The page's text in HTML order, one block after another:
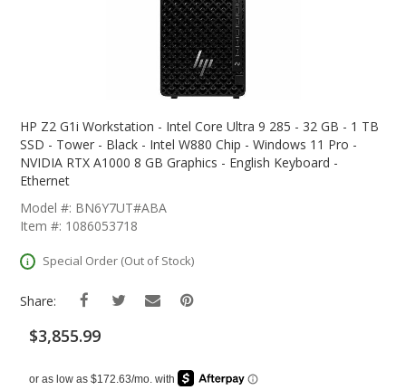
The
Beginning
Images
Gallery
HP Z2 G1i Workstation - Intel Core Ultra 9 285 - 32 GB - 1 TB
SSD - Tower - Black - Intel W880 Chip - Windows 11 Pro -
NVIDIA RTX A1000 8 GB Graphics - English Keyboard -
Ethernet
Model #: BN6Y7UT#ABA
Item #: 1086053718
Special Order (Out of Stock)
Share:
$3,855.99